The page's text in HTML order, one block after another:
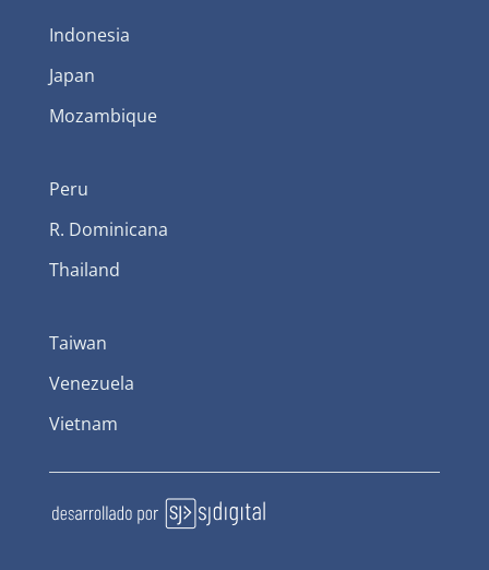
Indonesia
Japan
Mozambique
Peru
R. Dominicana
Thailand
Taiwan
Venezuela
Vietnam